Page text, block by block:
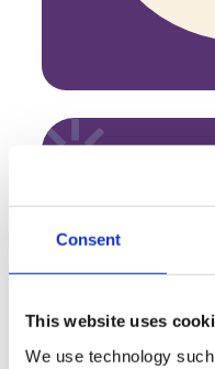
Consent
This website uses
We use technology
ARC Club is a
people in need of